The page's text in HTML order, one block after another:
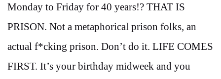
Monday to Friday for 40 years!? THAT IS
PRISON. Not a metaphorical prison folks, an
actual f*cking prison. Don’t do it. LIFE COMES
FIRST. It’s your birthday midweek and you